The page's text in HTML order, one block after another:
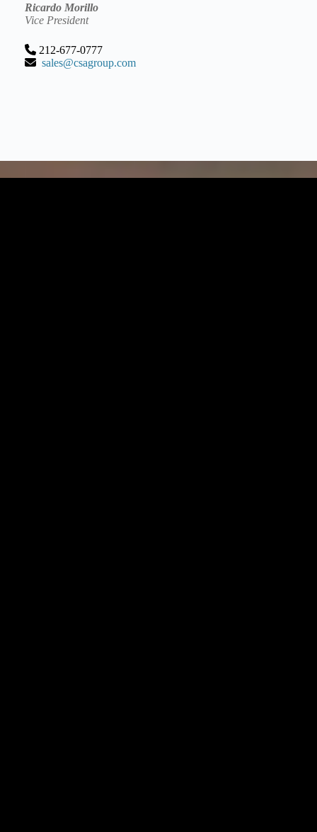
Ricardo Morillo
Vice President
212-677-0777
sales@csagroup.com